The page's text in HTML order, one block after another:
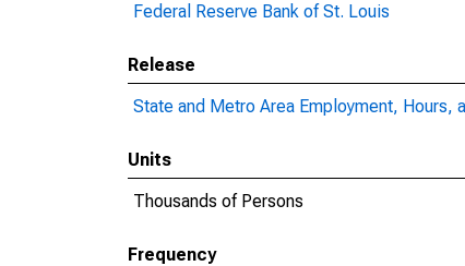
Federal Reserve Bank of St. Louis
Release
State and Metro Area Employment, Hours,
Units
Thousands of Persons
Frequency